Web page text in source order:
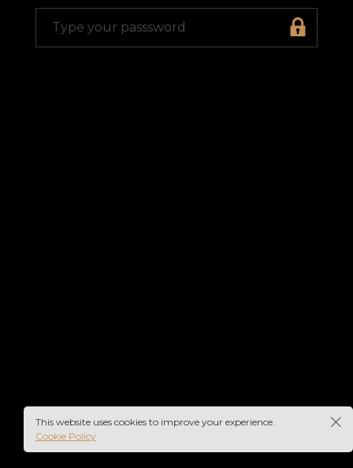
This website uses cookies to improve your experience.
Cookie Policy